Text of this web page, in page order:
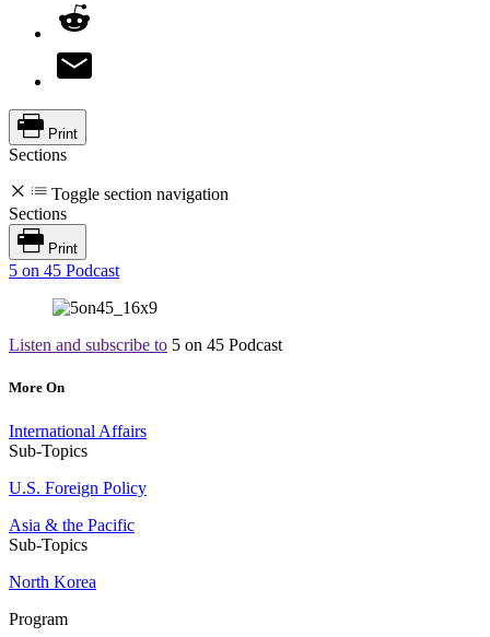
Print
Sections
Toggle section navigation
Sections
Print
5 on 45 Podcast
Listen and subscribe to 5 on 45 Podcast
More On
International Affairs
Sub-Topics
U.S. Foreign Policy
Asia & the Pacific
Sub-Topics
North Korea
Program